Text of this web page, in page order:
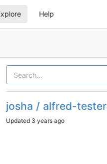
Help
josha / alfred-tester
Updated 3 years ago